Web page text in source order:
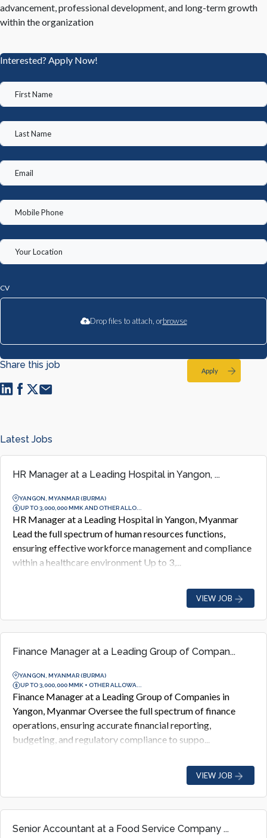
advancement, professional development, and long-term growth
within the organization
Interested? Apply Now!
CV
Drop files to attach, orbrowse
Apply
Share this job
Latest Jobs
HR Manager at a Leading Hospital in Yangon, ...
YANGON, MYANMAR (BURMA)
UP TO 3,000,000 MMK AND OTHER ALLO...
HR Manager at a Leading Hospital in Yangon, Myanmar
Lead the full spectrum of human resources functions,
ensuring effective workforce management and compliance
within a healthcare environment Up to 3,...
VIEW JOB
Finance Manager at a Leading Group of Compan...
YANGON, MYANMAR (BURMA)
UP TO 3,000,000 MMK + OTHER ALLOWA...
Finance Manager at a Leading Group of Companies in
Yangon, Myanmar Oversee the full spectrum of finance
operations, ensuring accurate financial reporting,
budgeting, and regulatory compliance to suppo...
VIEW JOB
Senior Accountant at a Food Service Company ...